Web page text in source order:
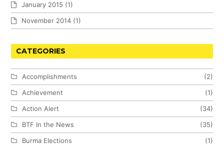
January 2015 (1)
November 2014 (1)
CATEGORIES
Accomplishments
(2)
Achievement
(1)
Action Alert
(34)
BTF In the News
(35)
Burma Elections
(1)